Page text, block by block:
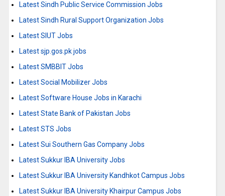
Latest Sindh Public Service Commission Jobs
Latest Sindh Rural Support Organization Jobs
Latest SIUT Jobs
Latest sjp.gos.pk jobs
Latest SMBBIT Jobs
Latest Social Mobilizer Jobs
Latest Software House Jobs in Karachi
Latest State Bank of Pakistan Jobs
Latest STS Jobs
Latest Sui Southern Gas Company Jobs
Latest Sukkur IBA University Jobs
Latest Sukkur IBA University Kandhkot Campus Jobs
Latest Sukkur IBA University Khairpur Campus Jobs